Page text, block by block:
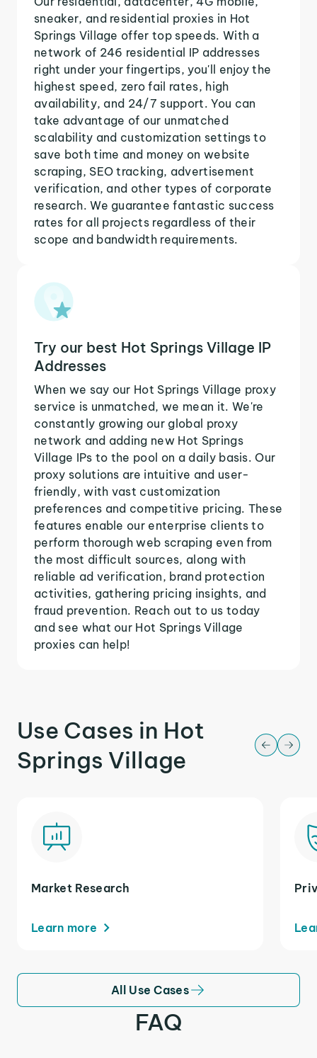
sneaker, and residential proxies in Hot
Springs Village offer top speeds. With a
network of 246 residential IP addresses
right under your fingertips, you'll enjoy the
highest speed, zero fail rates, high
availability, and 24/7 support. You can
take advantage of our unmatched
scalability and customization settings to
save both time and money on website
scraping, SEO tracking, advertisement
verification, and other types of corporate
research. We guarantee fantastic success
rates for all projects regardless of their
scope and bandwidth requirements.
Try our best Hot Springs Village IP
Addresses
When we say our Hot Springs Village proxy
service is unmatched, we mean it. We're
constantly growing our global proxy
network and adding new Hot Springs
Village IPs to the pool on a daily basis. Our
proxy solutions are intuitive and user-
friendly, with vast customization
preferences and competitive pricing. These
features enable our enterprise clients to
perform thorough web scraping even from
the most difficult sources, along with
reliable ad verification, brand protection
activities, gathering pricing insights, and
fraud prevention. Reach out to us today
and see what our Hot Springs Village
proxies can help!
Use Cases in Hot
Springs Village
Market Research
Learn more
All Use Cases
FAQ